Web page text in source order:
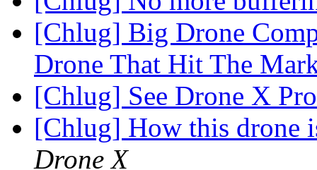
[Chlug] Big Drone
Drone That Hit The
[Chlug] See Drone X
[Chlug] How this drone
Drone X